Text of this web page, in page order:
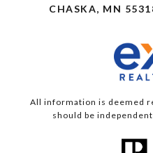
CHASKA, MN
All information is deemed
should be